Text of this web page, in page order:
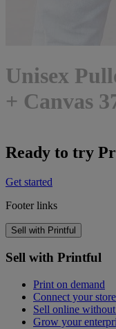
Unisex
+ Canvas
Ready to try
Get started
Footer links
Sell with Printful
Sell with Printful
Print on demand
Connect your store
Sell online
Grow your